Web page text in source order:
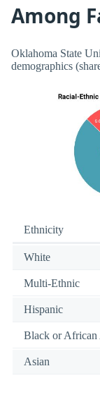
Among
Oklahoma State
demographics
Ethnicity
White
Multi-Ethnic
Hispanic
Black or African
Asian